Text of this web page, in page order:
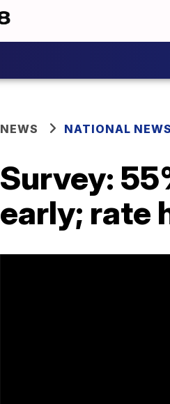
NEWS NATIONAL NEWS
Survey:
early; rate